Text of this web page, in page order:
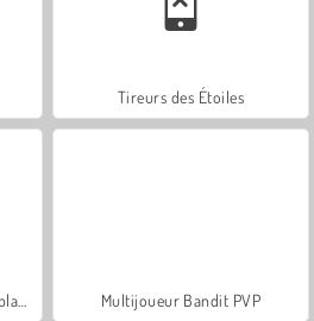
Tireurs des Étoiles
Multijoueur Bandit PVP